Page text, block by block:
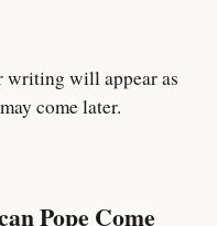
writing will appear as
come later.
Pope Come